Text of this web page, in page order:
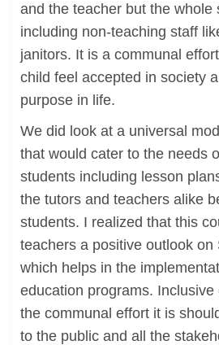
and the teacher but the whole
including non-teaching staff
janitors. It is a communal
child feel accepted in society
purpose in life.
We did look at a universal
that would cater to the needs
students including lesson
the tutors and teachers alike
students. I realized that this
teachers a positive outlook on
which helps in the
education programs. Inclusive
the communal effort it is
to the public and all the